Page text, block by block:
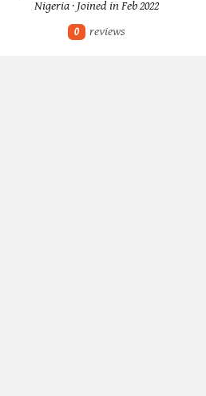
Nigeria · Joined in Feb 2022
0 reviews